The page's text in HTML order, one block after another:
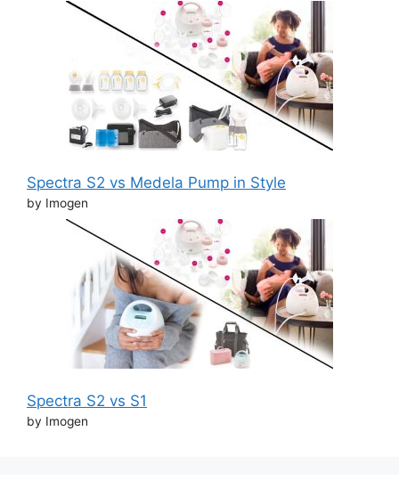
Spectra S2 vs Medela Pump in Style
by Imogen
Spectra S2 vs S1
by Imogen